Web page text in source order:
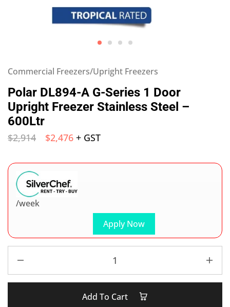
Commercial Freezers/Upright Freezers
Polar DL894-A G-Series 1 Door
Upright Freezer Stainless Steel –
600Ltr
$2,914 $2,476 + GST
Apply Now
/week
Add To Cart